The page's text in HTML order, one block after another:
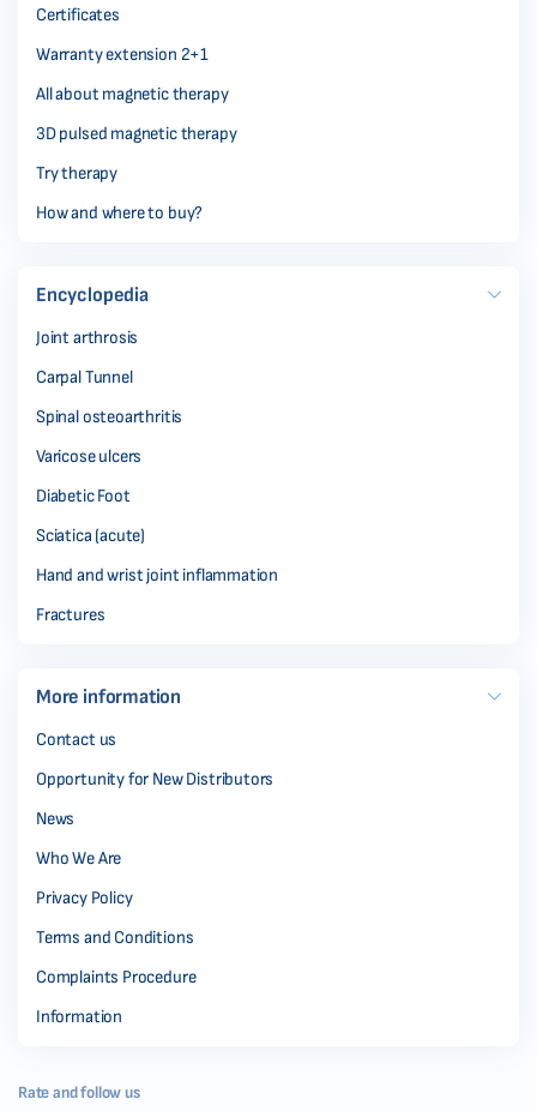
Certificates
Warranty extension 2+1
All about magnetic therapy
3D pulsed magnetic therapy
Try therapy
How and where to buy?
Encyclopedia
Joint arthrosis
Carpal Tunnel
Spinal osteoarthritis
Varicose ulcers
Diabetic Foot
Sciatica (acute)
Hand and wrist joint inflammation
Fractures
More information
Contact us
Opportunity for New Distributors
News
Who We Are
Privacy Policy
Terms and Conditions
Complaints Procedure
Information
Rate and follow us